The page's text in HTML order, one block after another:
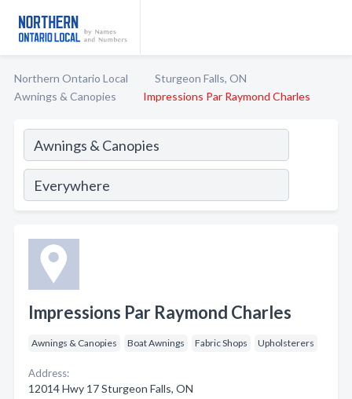
Northern Ontario Local
Sturgeon Falls, ON
Awnings & Canopies
Impressions Par Raymond Charles
Impressions Par Raymond Charles
Awnings & Canopies Boat Awnings Fabric Shops Upholsterers
Address:
12014 Hwy 17 Sturgeon Falls, ON